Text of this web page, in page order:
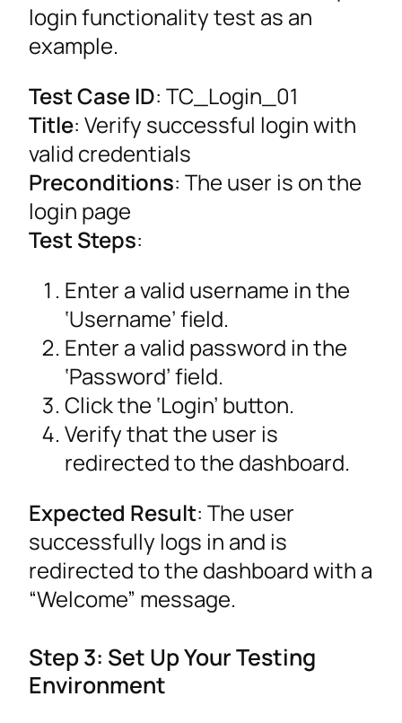
login functionality test as an
example.
Test Case ID: TC_Login_01
Title: Verify successful login with
valid credentials
Preconditions: The user is on the
login page
Test Steps:
Enter a valid username in the
‘Username’ field.
Enter a valid password in the
‘Password’ field.
Click the ‘Login’ button.
Verify that the user is
redirected to the dashboard.
Expected Result: The user
successfully logs in and is
redirected to the dashboard with a
“Welcome” message.
Step 3: Set Up Your Testing
Environment